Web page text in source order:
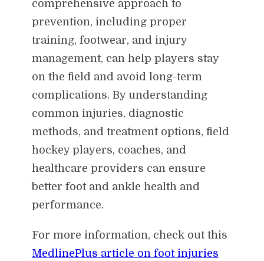
comprehensive approach to
prevention, including proper
training, footwear, and injury
management, can help players stay
on the field and avoid long-term
complications. By understanding
common injuries, diagnostic
methods, and treatment options, field
hockey players, coaches, and
healthcare providers can ensure
better foot and ankle health and
performance.
For more information, check out this
MedlinePlus article on foot injuries